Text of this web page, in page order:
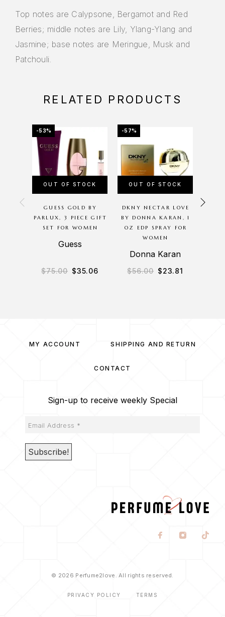
Top notes are Calypsone, Bergamot and Red
Berries; middle notes are Lily, Ylang-Ylang and
Jasmine; base notes are Meringue, Musk and
Patchouli.
RELATED PRODUCTS
-53%
OUT OF STOCK
GUESS GOLD BY
PARLUX, 3 PIECE GIFT
SET FOR WOMEN
Guess
$75.00 $35.06
-57%
OUT OF STOCK
DKNY NECTAR LOVE
BY DONNA KARAN, 1
OZ EDP SPRAY FOR
WOMEN
Donna Karan
$56.00 $23.81
MY ACCOUNT SHIPPING AND RETURN
CONTACT
Sign-up to receive weekly Special
© 2026 Perfume2love. All rights reserved.
PRIVACY POLICY TERMS